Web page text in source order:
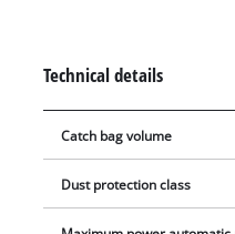
places, e. g. nooks and
a carrying handle ensure
operation. In addition, an
connected. If a connected
wet/dry vacuum cleaner will
Technical details
Catch bag volume
Dust protection class